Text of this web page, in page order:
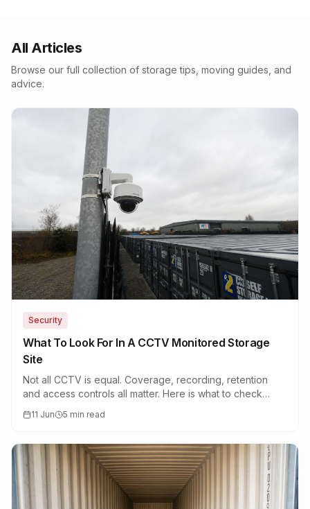
All Articles
Browse our full collection of storage tips, moving guides, and
advice.
Security
What To Look For In A CCTV Monitored Storage
Site
Not all CCTV is equal. Coverage, recording, retention
and access controls all matter. Here is what to check
11 Jun 5 min read